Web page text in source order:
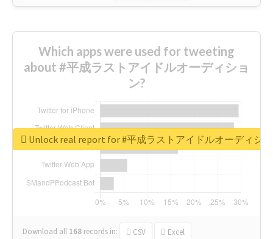
Which apps were used for tweeting
about #平成ラストアイドルオーディショ
ン?
Download all 168 records in: CSV Excel
Unlock real report for #平成ラストアイドルオーディシ